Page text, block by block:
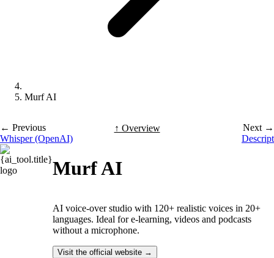
Murf AI
← Previous
Whisper (OpenAI)
↑ Overview
Next →
Descript
Murf AI
AI voice-over studio with 120+ realistic voices in 20+
languages. Ideal for e-learning, videos and podcasts
without a microphone.
Visit the official website →